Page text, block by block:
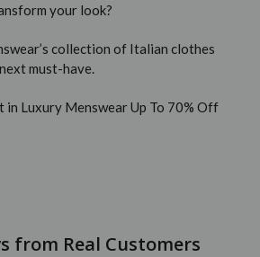
your look?
collection of Italian clothes
must-have.
in Luxury Menswear Up To 70% Off